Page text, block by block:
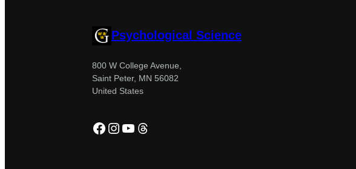
Psychological Science
800 W College Avenue,
Saint Peter, MN 56082
United States
Facebook
Instagram
YouTube
Threads